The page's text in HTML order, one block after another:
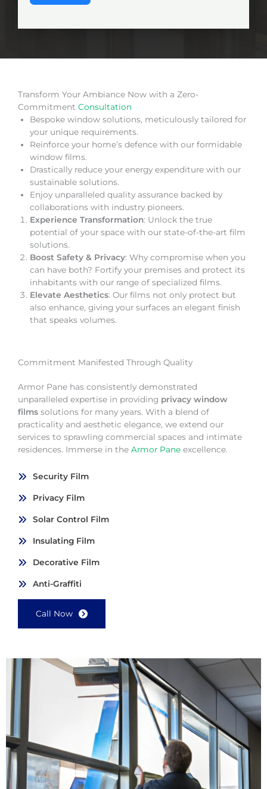
Transform Your Ambiance Now with a Zero-
Commitment Consultation
Bespoke window solutions, meticulously tailored for
your unique requirements.
Reinforce your home’s defence with our formidable
window films.
Drastically reduce your energy expenditure with our
sustainable solutions.
Enjoy unparalleled quality assurance backed by
collaborations with industry pioneers.
Experience Transformation: Unlock the true
potential of your space with our state-of-the-art film
solutions.
Boost Safety & Privacy: Why compromise when you
can have both? Fortify your premises and protect its
inhabitants with our range of specialized films.
Elevate Aesthetics: Our films not only protect but
also enhance, giving your surfaces an elegant finish
that speaks volumes.
Commitment Manifested Through Quality
Armor Pane has consistently demonstrated
unparalleled expertise in providing privacy window
films solutions for many years. With a blend of
practicality and aesthetic elegance, we extend our
services to sprawling commercial spaces and intimate
residences. Immerse in the Armor Pane excellence.
Security Film
Privacy Film
Solar Control Film
Insulating Film
Decorative Film
Anti-Graffiti
Call Now